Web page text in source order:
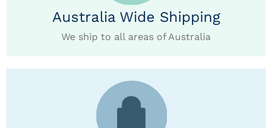
Australia Wide Shipping
We ship to all areas of Australia